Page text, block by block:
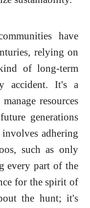
have
relying on
of long-term
accident. It's a
resources
generations
adhering
such as only
every part of the
for the spirit of
the hunt; it's